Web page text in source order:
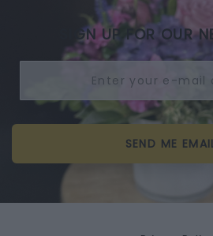
SIGN UP FOR OUR
SEND ME